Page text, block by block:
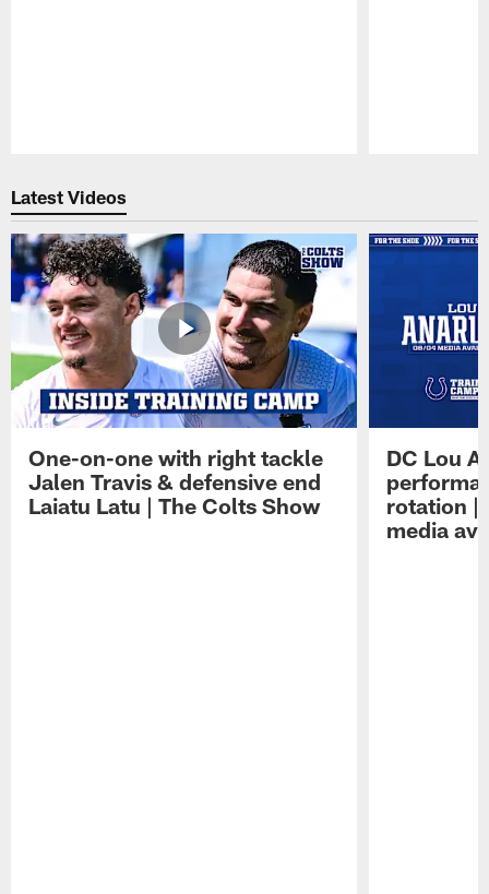
Latest Videos
One-on-one with right tackle
Jalen Travis & defensive end
Laiatu Latu | The Colts Show
DC Lou
rotation |
media